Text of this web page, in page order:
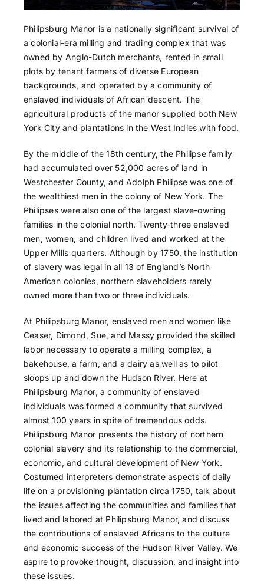
Philipsburg Manor is a nationally significant survival of
a colonial-era milling and trading complex that was
owned by Anglo-Dutch merchants, rented in small
plots by tenant farmers of diverse European
backgrounds, and operated by a community of
enslaved individuals of African descent. The
agricultural products of the manor supplied both New
York City and plantations in the West Indies with food.
By the middle of the 18th century, the Philipse family
had accumulated over 52,000 acres of land in
Westchester County, and Adolph Philipse was one of
the wealthiest men in the colony of New York. The
Philipses were also one of the largest slave-owning
families in the colonial north. Twenty-three enslaved
men, women, and children lived and worked at the
Upper Mills quarters. Although by 1750, the institution
of slavery was legal in all 13 of England’s North
American colonies, northern slaveholders rarely
owned more than two or three individuals.
At Philipsburg Manor, enslaved men and women like
Ceaser, Dimond, Sue, and Massy provided the skilled
labor necessary to operate a milling complex, a
bakehouse, a farm, and a dairy as well as to pilot
sloops up and down the Hudson River. Here at
Philipsburg Manor, a community of enslaved
individuals was formed a community that survived
almost 100 years in spite of tremendous odds.
Philipsburg Manor presents the history of northern
colonial slavery and its relationship to the commercial,
economic, and cultural development of New York.
Costumed interpreters demonstrate aspects of daily
life on a provisioning plantation circa 1750, talk about
the issues affecting the communities and families that
lived and labored at Philipsburg Manor, and discuss
the contributions of enslaved Africans to the culture
and economic success of the Hudson River Valley. We
aspire to provoke thought, discussion, and insight into
these issues.